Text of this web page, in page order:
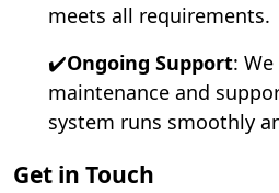
meets all requirements.
✔️Ongoing Support:
maintenance and
system runs smoothly
Get in Touch